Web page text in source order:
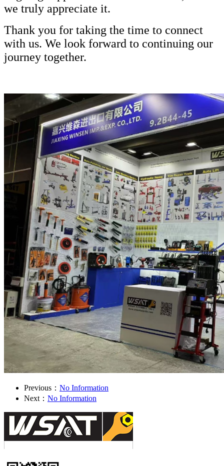
we truly appreciate it.
Thank you for taking the time to connect
with us. We look forward to continuing our
journey together.
Previous： No Information
Next： No Information